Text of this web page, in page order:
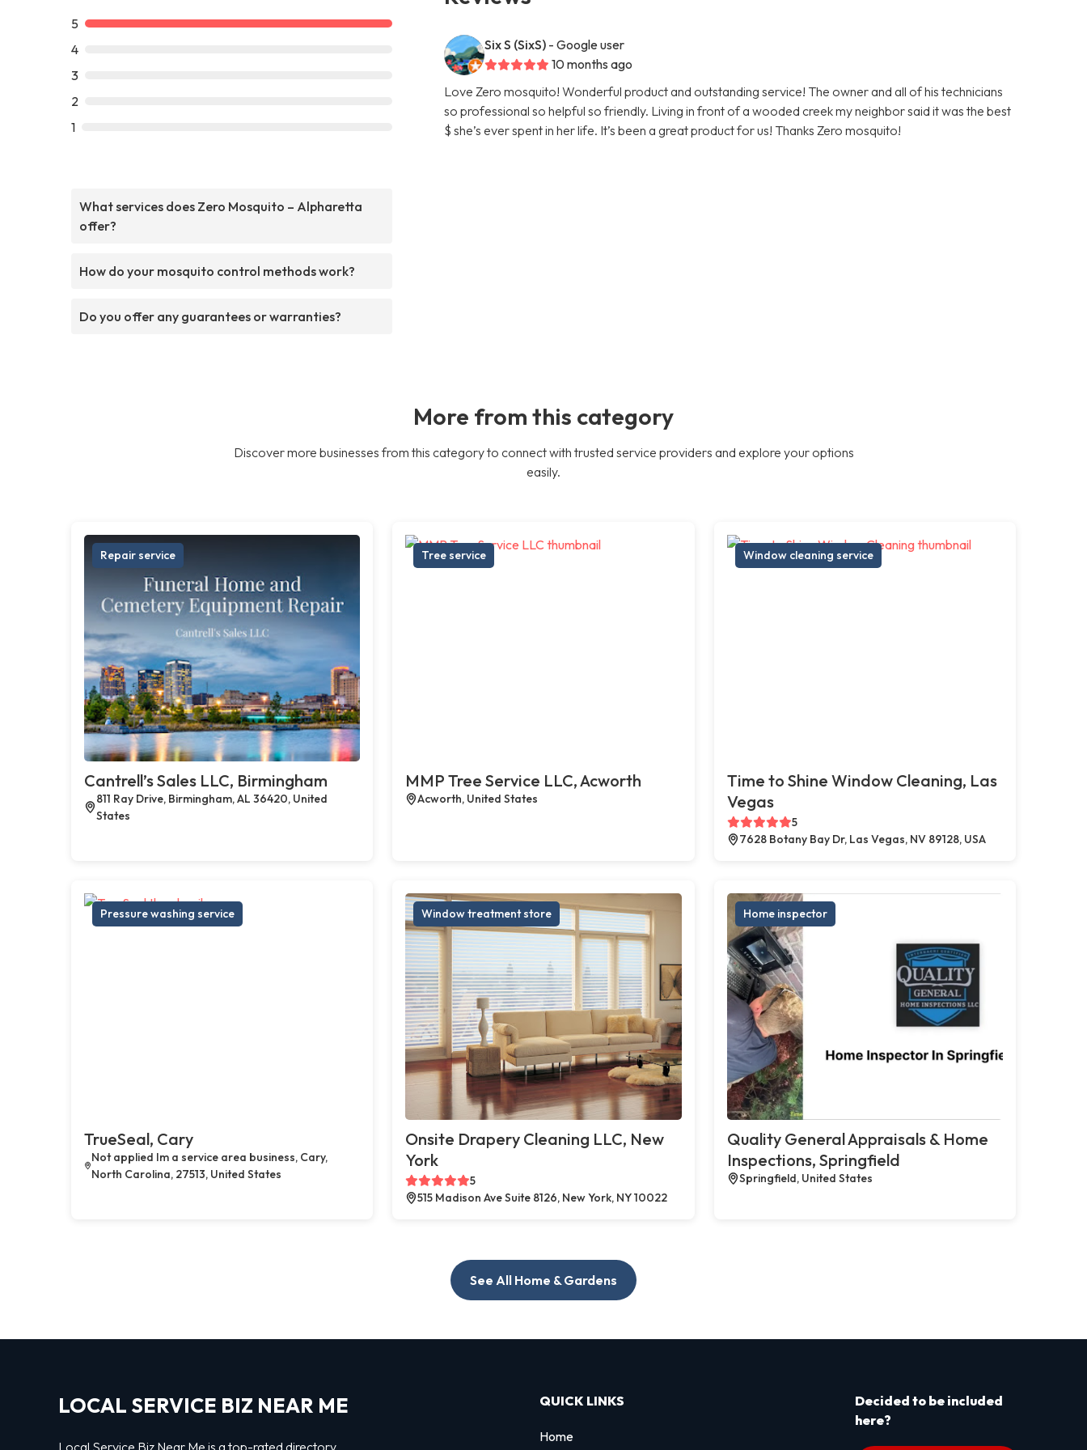
5
4
3
2
1
What services does Zero Mosquito – Alpharetta
offer?
How do your mosquito control methods work?
Do you offer any guarantees or warranties?
Six S (SixS) - Google user
10 months ago
Love Zero mosquito! Wonderful product and outstanding service! The owner and all of his technicians
so professional so helpful so friendly. Living in front of a wooded creek my neighbor said it was the best
$ she’s ever spent in her life. It’s been a great product for us! Thanks Zero mosquito!
More from this category
Discover more businesses from this category to connect with trusted service providers and explore your options
easily.
Repair service
Cantrell’s Sales LLC, Birmingham
811 Ray Drive, Birmingham, AL 36420, United
States
Tree service
MMP Tree Service LLC, Acworth
Acworth, United States
Window cleaning service
Time to Shine Window Cleaning, Las
Vegas
5
7628 Botany Bay Dr, Las Vegas, NV 89128, USA
Pressure washing service
TrueSeal, Cary
Not applied Im a service area business, Cary,
North Carolina, 27513, United States
Window treatment store
Onsite Drapery Cleaning LLC, New
York
5
515 Madison Ave Suite 8126, New York, NY 10022
Home inspector
Quality General Appraisals & Home
Inspections, Springfield
Springfield, United States
See All Home & Gardens
LOCAL SERVICE BIZ NEAR ME
Local Service Biz Near Me is a top-rated directory
QUICK LINKS
Home
Decided to be included
here?